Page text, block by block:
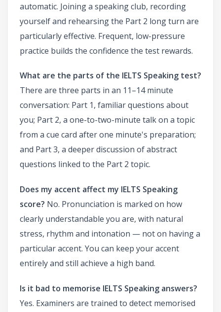
automatic. Joining a speaking club, recording
yourself and rehearsing the Part 2 long turn are
particularly effective. Frequent, low-pressure
practice builds the confidence the test rewards.
What are the parts of the IELTS Speaking test?
There are three parts in an 11–14 minute
conversation: Part 1, familiar questions about
you; Part 2, a one-to-two-minute talk on a topic
from a cue card after one minute's preparation;
and Part 3, a deeper discussion of abstract
questions linked to the Part 2 topic.
Does my accent affect my IELTS Speaking
score? No. Pronunciation is marked on how
clearly understandable you are, with natural
stress, rhythm and intonation — not on having a
particular accent. You can keep your accent
entirely and still achieve a high band.
Is it bad to memorise IELTS Speaking answers?
Yes. Examiners are trained to detect memorised